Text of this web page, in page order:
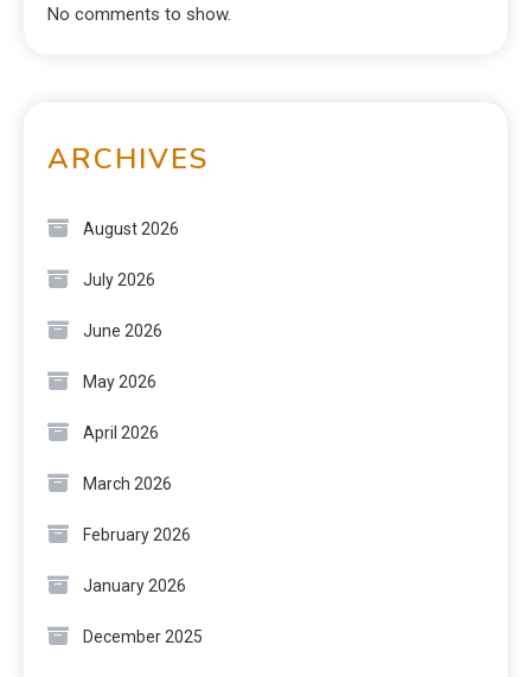
No comments to show.
ARCHIVES
August 2026
July 2026
June 2026
May 2026
April 2026
March 2026
February 2026
January 2026
December 2025